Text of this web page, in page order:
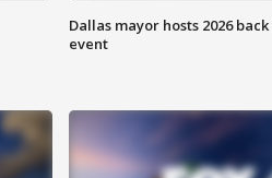
Dallas mayor hosts 2026
event